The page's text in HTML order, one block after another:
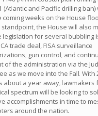
(Atlantic and Pacific drilling
coming weeks on the House
the House will also
legislation for several bubbling
trade deal, FISA surveillance
gun control, and
of the administration via the
as we move into the Fall. With
about a year away, lawmakers
spectrum will be looking to
accomplishments in time to
around the nation.